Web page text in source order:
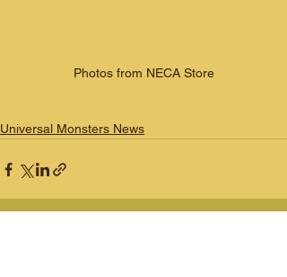
Photos from NECA Store
Universal Monsters News